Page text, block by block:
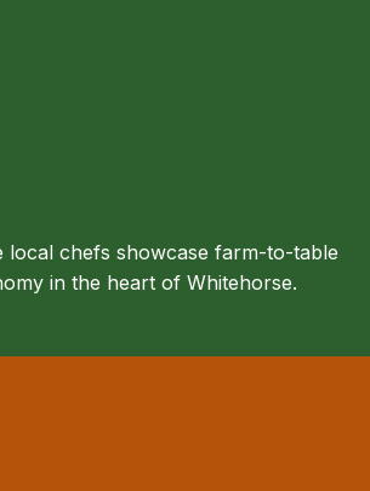
chefs showcase farm-to-table
in the heart of Whitehorse.